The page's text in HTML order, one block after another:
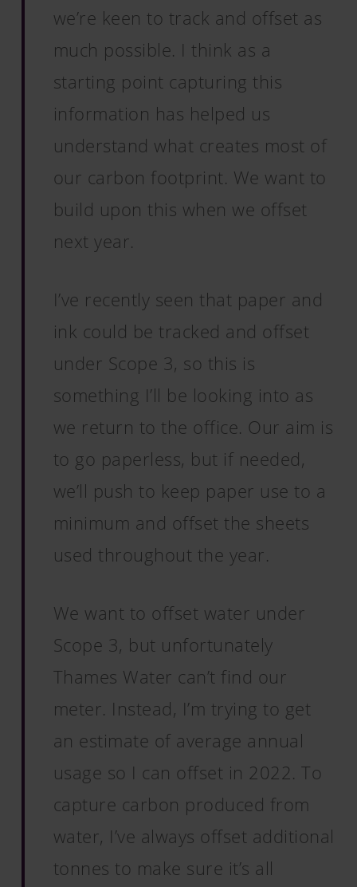
we’re keen to track and offset as
much possible. I think as a
starting point capturing this
information has helped us
understand what creates most of
our carbon footprint. We want to
build upon this when we offset
next year.
I’ve recently seen that paper and
ink could be tracked and offset
under Scope 3, so this is
something I’ll be looking into as
we return to the office. Our aim is
to go paperless, but if needed,
we’ll push to keep paper use to a
minimum and offset the sheets
used throughout the year.
We want to offset water under
Scope 3, but unfortunately
Thames Water can’t find our
meter. Instead, I’m trying to get
an estimate of average annual
usage so I can offset in 2022. To
capture carbon produced from
water, I’ve always offset additional
tonnes to make sure it’s all